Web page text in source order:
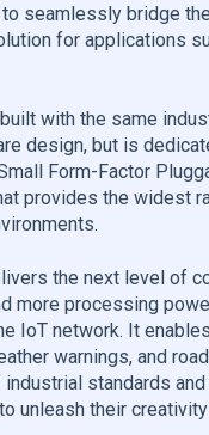
seamlessly bridge
for applications
with the same
design, but is
Form-Factor
provides the widest
the next level of
more processing
IoT network. It
warnings, and
standards
unleash their